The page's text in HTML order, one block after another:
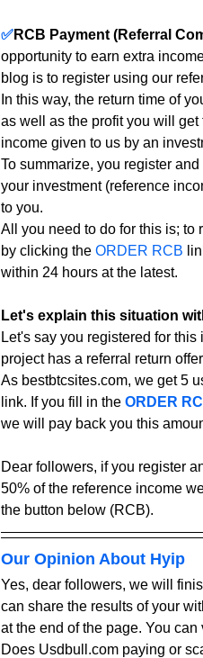
✅RCB Payment (Referral
opportunity to earn extra
blog is to register using our
In this way, the return time of
as well as the profit you will
income given to us by an
To summarize, you register
your investment (reference
to you.
All you need to do for this is; to
by clicking the ORDER RCB
within 24 hours at the latest.
Let's explain this situation
Let's say you registered for
project has a referral return
As bestbtcsites.com, we get 5
link. If you fill in the ORDER
we will pay back you this
Dear followers, if you register
50% of the reference income
the button below (RCB).
Our Opinion About Hyip
Yes, dear followers, we will
can share the results of your
at the end of the page. You
Does Usdbull.com paying or